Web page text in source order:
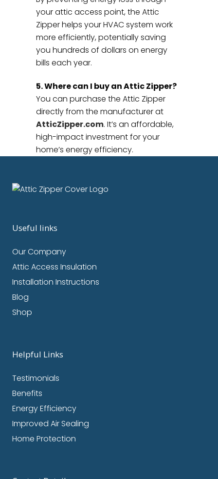
your attic access point, the Attic
Zipper helps your HVAC system work
more efficiently, potentially saving
you hundreds of dollars on energy
bills each year.
5. Where can I buy an Attic Zipper?
You can purchase the Attic Zipper
directly from the manufacturer at
AtticZipper.com. It’s an affordable,
high-impact investment for your
home’s energy efficiency.
Useful links
Our Company
Attic Access Insulation
Installation Instructions
Blog
Shop
Helpful Links
Testimonials
Benefits
Energy Efficiency
Improved Air Sealing
Home Protection